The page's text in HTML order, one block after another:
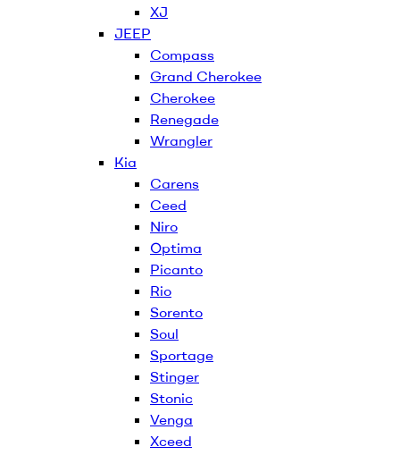
XJ
JEEP
Compass
Grand Cherokee
Cherokee
Renegade
Wrangler
Kia
Carens
Ceed
Niro
Optima
Picanto
Rio
Sorento
Soul
Sportage
Stinger
Stonic
Venga
Xceed